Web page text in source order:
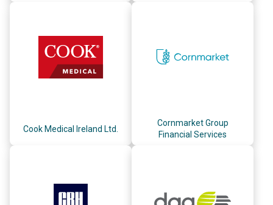
Cook Medical Ireland Ltd.
Cornmarket Group
Financial Services